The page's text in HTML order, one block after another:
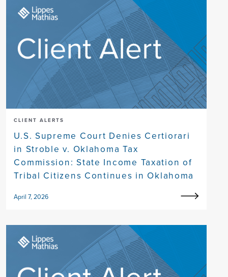
CLIENT ALERTS
U.S. Supreme Court Denies Certiorari
in Stroble v. Oklahoma Tax
Commission: State Income Taxation of
Tribal Citizens Continues in Oklahoma
April 7, 2026